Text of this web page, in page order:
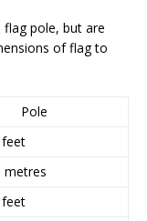
flag pole, but are
of flag to
Pole
metres